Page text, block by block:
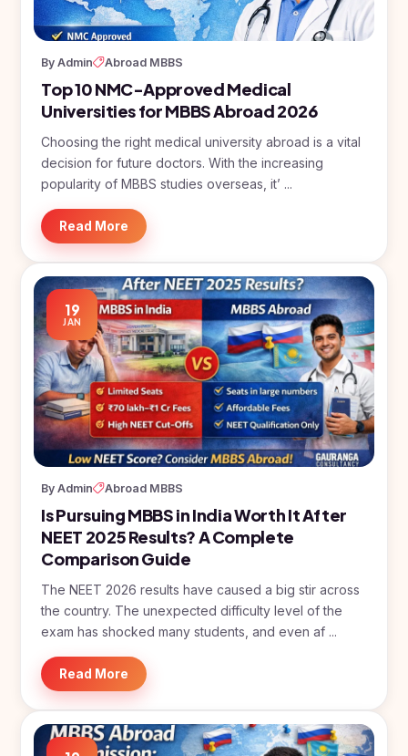
Study In
United
States
of
Study In
Study
Ireland
Study In
New
Study In
United
Arab
Emirates
By Admin Abroad MBBS
Top 10 NMC-Approved Medical
Universities for MBBS Abroad 2026
Choosing the right medical university abroad is a vital
decision for future doctors. With the increasing
popularity of MBBS studies overseas, it’ ...
Read More
19
JAN
By Admin Abroad MBBS
Is Pursuing MBBS in India Worth It After
NEET 2025 Results? A Complete
Comparison Guide
The NEET 2026 results have caused a big stir across
the country. The unexpected difficulty level of the
exam has shocked many students, and even af ...
Read More